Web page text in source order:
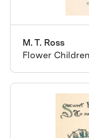
M. T. Ross
Flower